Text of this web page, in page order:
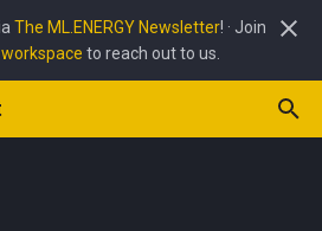
The ML.ENERGY Newsletter! · Join
to reach out to us.